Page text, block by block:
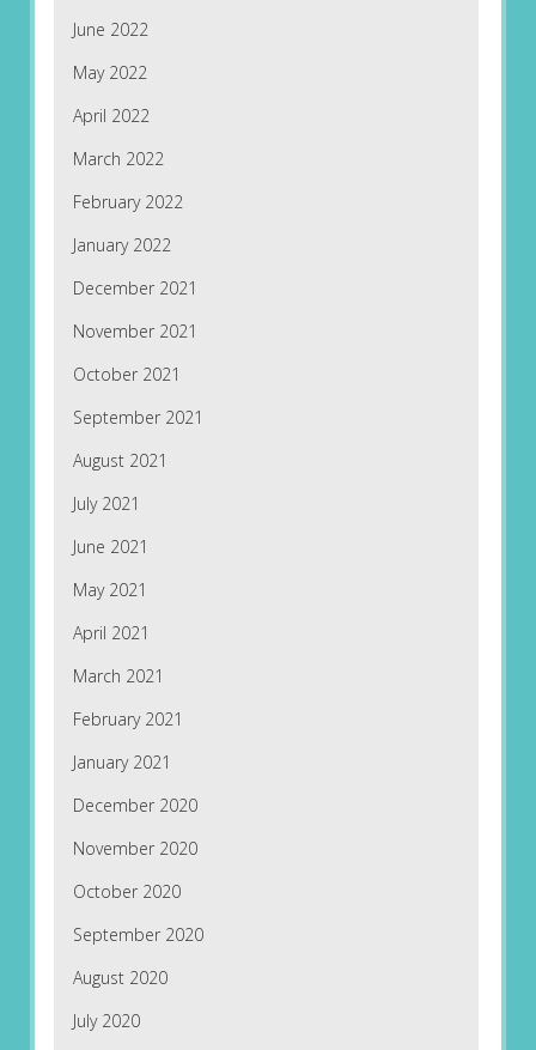
June 2022
May 2022
April 2022
March 2022
February 2022
January 2022
December 2021
November 2021
October 2021
September 2021
August 2021
July 2021
June 2021
May 2021
April 2021
March 2021
February 2021
January 2021
December 2020
November 2020
October 2020
September 2020
August 2020
July 2020